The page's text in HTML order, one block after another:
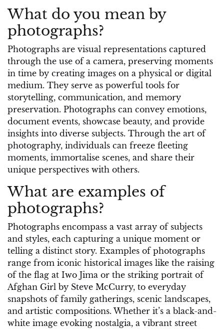
What do you mean by
photographs?
Photographs are visual representations captured
through the use of a camera, preserving moments
in time by creating images on a physical or digital
medium. They serve as powerful tools for
storytelling, communication, and memory
preservation. Photographs can convey emotions,
document events, showcase beauty, and provide
insights into diverse subjects. Through the art of
photography, individuals can freeze fleeting
moments, immortalise scenes, and share their
unique perspectives with others.
What are examples of
photographs?
Photographs encompass a vast array of subjects
and styles, each capturing a unique moment or
telling a distinct story. Examples of photographs
range from iconic historical images like the raising
of the flag at Iwo Jima or the striking portrait of
Afghan Girl by Steve McCurry, to everyday
snapshots of family gatherings, scenic landscapes,
and artistic compositions. Whether it’s a black-and-
white image evoking nostalgia, a vibrant street